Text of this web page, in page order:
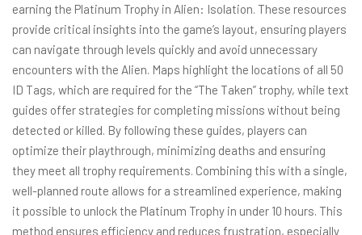
earning the Platinum Trophy in Alien: Isolation. These resources
provide critical insights into the game’s layout, ensuring players
can navigate through levels quickly and avoid unnecessary
encounters with the Alien. Maps highlight the locations of all 50
ID Tags, which are required for the “The Taken” trophy, while text
guides offer strategies for completing missions without being
detected or killed. By following these guides, players can
optimize their playthrough, minimizing deaths and ensuring
they meet all trophy requirements. Combining this with a single,
well-planned route allows for a streamlined experience, making
it possible to unlock the Platinum Trophy in under 10 hours. This
method ensures efficiency and reduces frustration, especially